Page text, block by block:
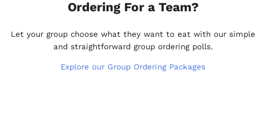
Ordering For a Team?
Let your group choose what they want to eat with our simple
and straightforward group ordering polls.
Explore our Group Ordering Packages